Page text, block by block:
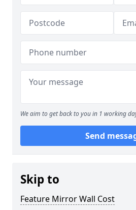
We aim to get back to you in 1 working
Send
Skip to
Feature Mirror Wall Cost